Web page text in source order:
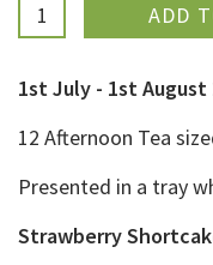
1st July - 1st August
12 Afternoon Tea
Presented in a tray
Strawberry